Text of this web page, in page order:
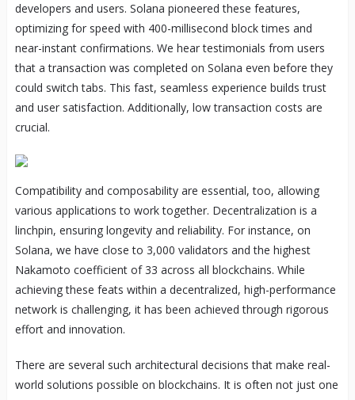
developers and users. Solana pioneered these features,
optimizing for speed with 400-millisecond block times and
near-instant confirmations. We hear testimonials from users
that a transaction was completed on Solana even before they
could switch tabs. This fast, seamless experience builds trust
and user satisfaction. Additionally, low transaction costs are
crucial.
Compatibility and composability are essential, too, allowing
various applications to work together. Decentralization is a
linchpin, ensuring longevity and reliability. For instance, on
Solana, we have close to 3,000 validators and the highest
Nakamoto coefficient of 33 across all blockchains. While
achieving these feats within a decentralized, high-performance
network is challenging, it has been achieved through rigorous
effort and innovation.
There are several such architectural decisions that make real-
world solutions possible on blockchains. It is often not just one